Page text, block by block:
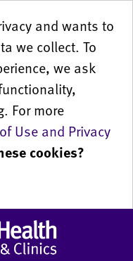
and wants to
we collect. To
we ask
For more
Use and Privacy
cookies?